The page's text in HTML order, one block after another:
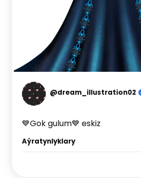
@dream_illustration02
💙Gok gulum💙 eskiz
Aýratynlyklary